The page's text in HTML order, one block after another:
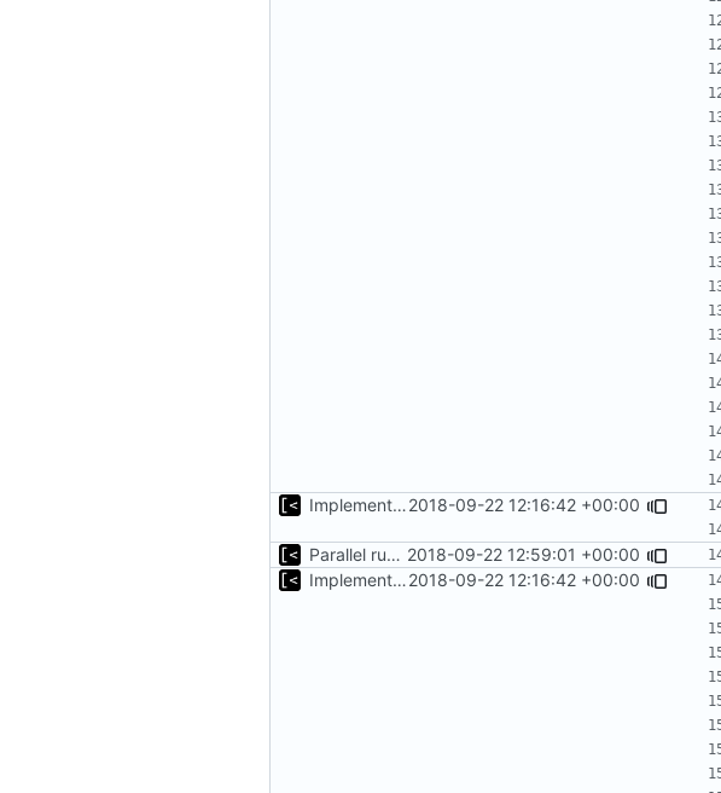
Implements copying files from host machine to qemu2018-09-22 12:16:42 +00:00
Parallel run for longtests 2018-09-22 12:59:01 +00:00
Implements copying files from host machine to qemu2018-09-22 12:16:42 +00:00